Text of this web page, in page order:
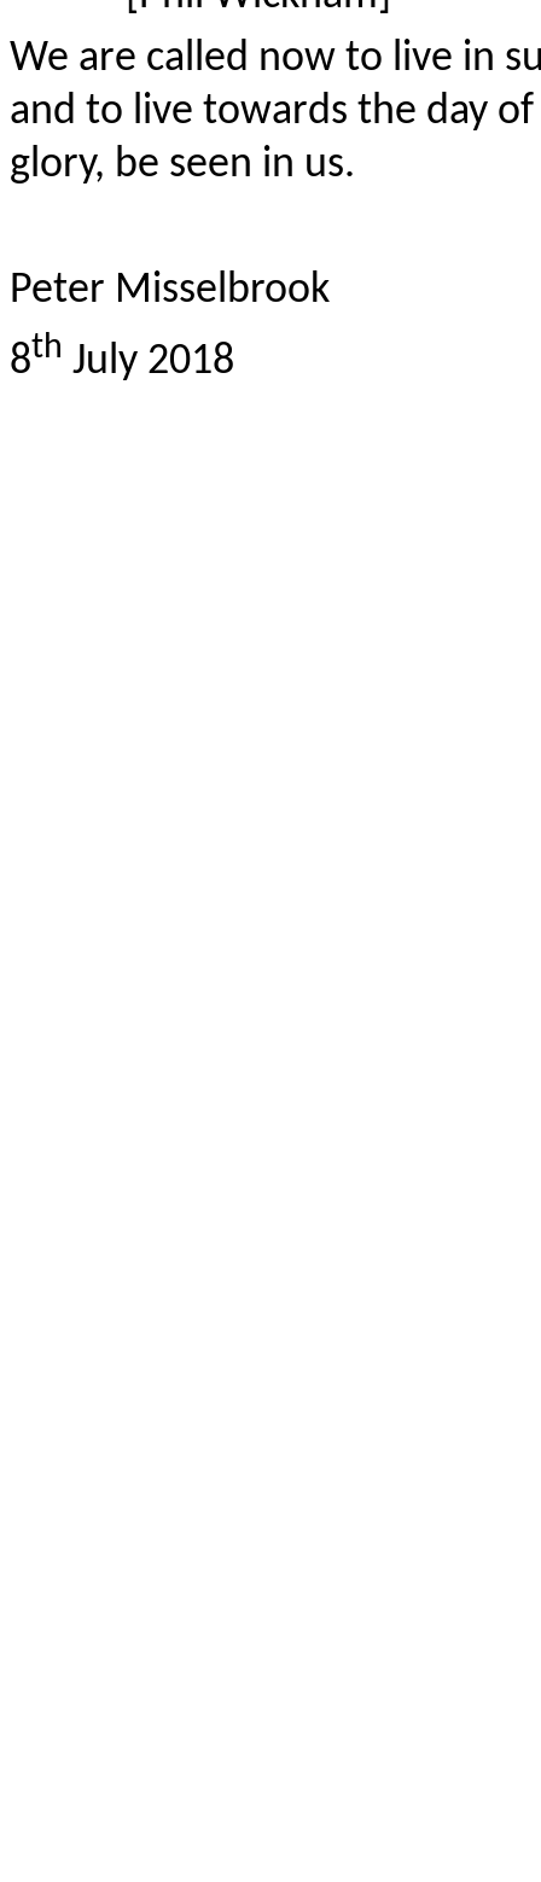
We are called now to live in
and to live towards the day
glory, be seen in us.
Peter Misselbrook
8th July 2018